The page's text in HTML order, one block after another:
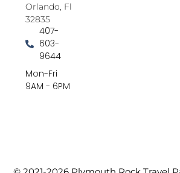
Orlando, Fl
32835
407-
603-
9644
Mon-Fri
9AM - 6PM